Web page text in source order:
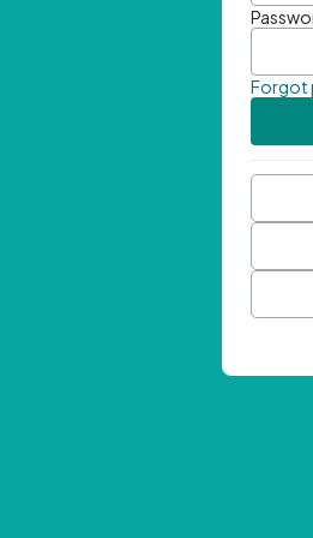
Forgot